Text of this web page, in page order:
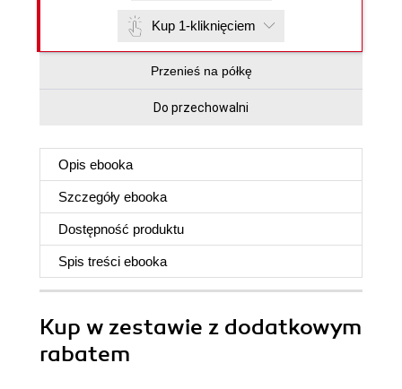
Kup 1-kliknięciem
Przenieś na półkę
Do przechowalni
Opis ebooka
Szczegóły ebooka
Dostępność produktu
Spis treści ebooka
Kup w zestawie z dodatkowym
rabatem